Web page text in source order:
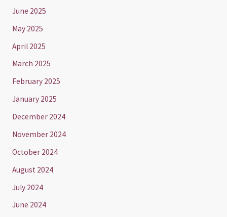
June 2025
May 2025
April 2025
March 2025
February 2025
January 2025
December 2024
November 2024
October 2024
August 2024
July 2024
June 2024